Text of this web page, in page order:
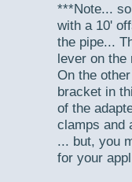
***Note...
with a 10'
the pipe...
lever on the
On the
bracket in
of the
clamps and
... but, you
for your